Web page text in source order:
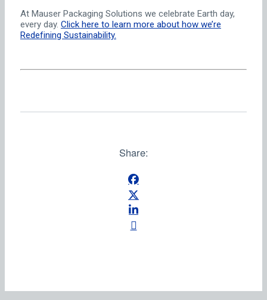
At Mauser Packaging Solutions we celebrate Earth day,
every day. Click here to learn more about how we’re
Redefining Sustainability.
Share: